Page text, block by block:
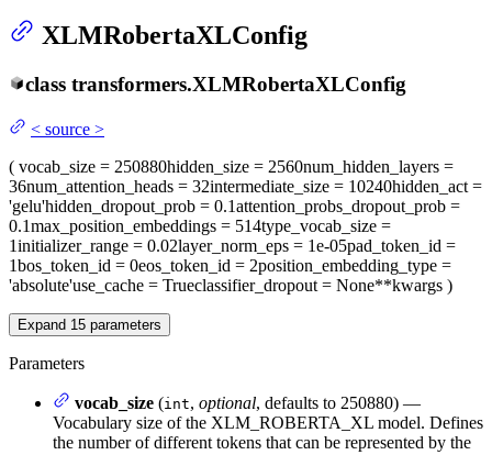
XLMRobertaXLConfig
class transformers.XLMRobertaXLConfig
< source >
( vocab_size = 250880hidden_size = 2560num_hidden_layers =
36num_attention_heads = 32intermediate_size = 10240hidden_act =
'gelu'hidden_dropout_prob = 0.1attention_probs_dropout_prob =
0.1max_position_embeddings = 514type_vocab_size =
1initializer_range = 0.02layer_norm_eps = 1e-05pad_token_id =
1bos_token_id = 0eos_token_id = 2position_embedding_type =
'absolute'use_cache = Trueclassifier_dropout = None**kwargs )
Expand 15 parameters
Parameters
vocab_size (int, optional, defaults to 250880) —
Vocabulary size of the XLM_ROBERTA_XL model. Defines
the number of different tokens that can be represented by the